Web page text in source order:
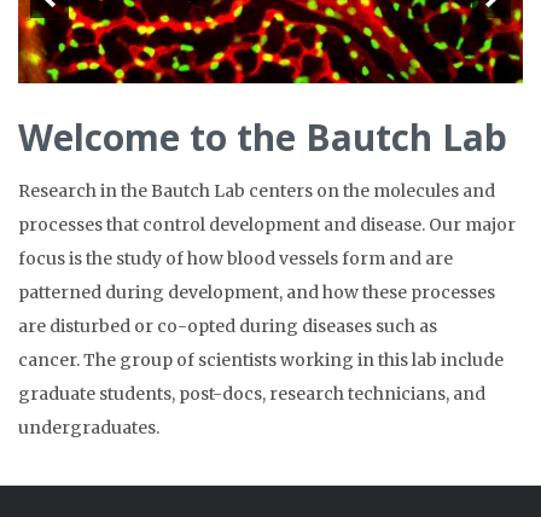
Welcome to the Bautch Lab
Research in the Bautch Lab centers on the molecules and
processes that control development and disease. Our major
focus is the study of how blood vessels form and are
patterned during development, and how these processes
are disturbed or co-opted during diseases such as
cancer. The group of scientists working in this lab include
graduate students, post-docs, research technicians, and
undergraduates.